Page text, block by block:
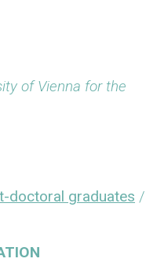
of Vienna for the
doctoral graduates /